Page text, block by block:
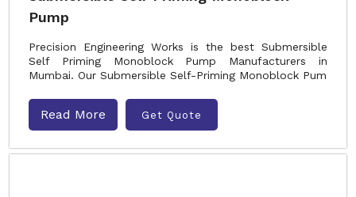
Pump
Precision Engineering Works is the best Submersible
Self Priming Monoblock Pump Manufacturers in
Mumbai. Our Submersible Self-Priming Monoblock Pum
Read More Get Quote